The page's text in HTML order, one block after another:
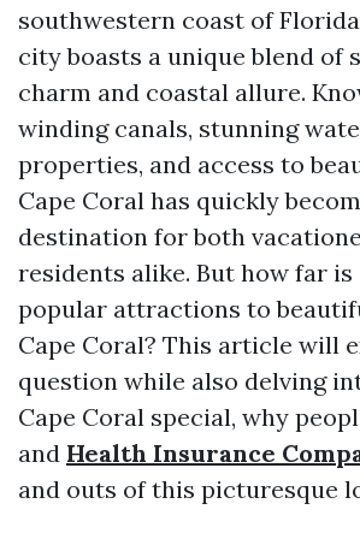
southwestern coast of
city boasts a unique blend of
charm and coastal allure.
winding canals, stunning
properties, and access to
Cape Coral has quickly
destination for both
residents alike. But how far
popular attractions to
Cape Coral? This article will
question while also delving
Cape Coral special, why
and Health Insurance
and outs of this picturesque